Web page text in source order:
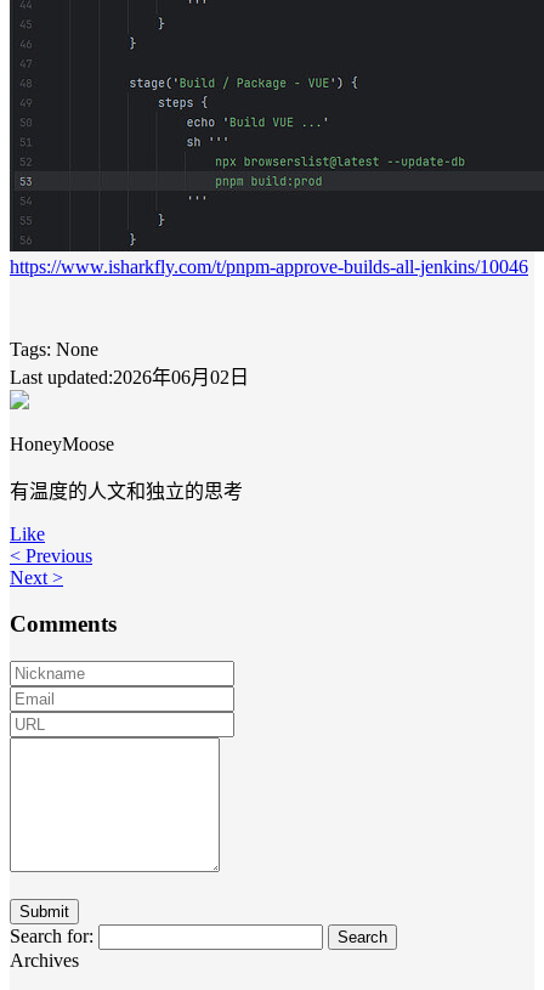
https://www.isharkfly.com/t/pnpm-approve-builds-all-jenkins/10046
Tags: None
Last updated:2026年06月02日
HoneyMoose
有温度的人文和独立的思考
Like
< Previous
Next >
Comments
Search for:
Archives